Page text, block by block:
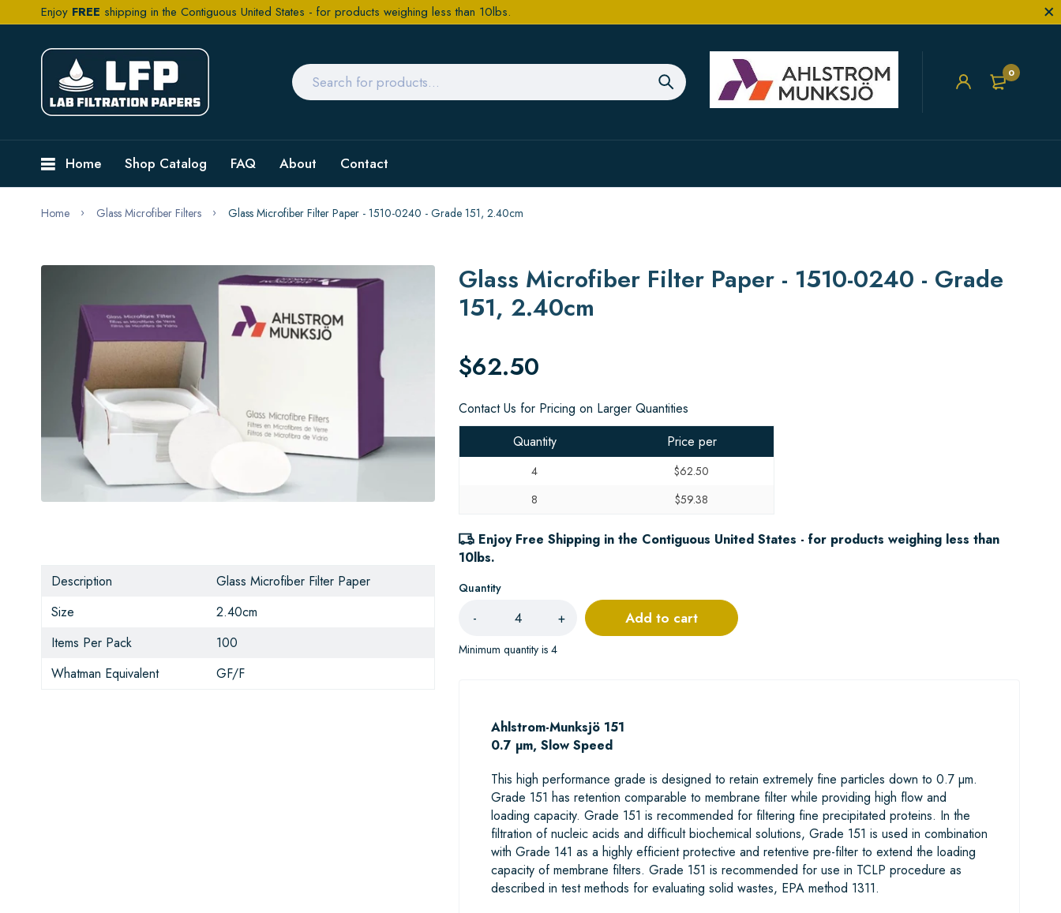
Enjoy FREE shipping in the Contiguous United States - for products weighing less than 10lbs.
0
Home Shop Catalog FAQ About Contact
Home Glass Microfiber Filters Glass Microfiber Filter Paper - 1510-0240 - Grade 151, 2.40cm
Description
Glass Microfiber Filter Paper
Size
2.40cm
Items Per Pack
100
Whatman Equivalent
GF/F
Glass Microfiber Filter Paper - 1510-0240 - Grade
151, 2.40cm
$62.50
Contact Us for Pricing on Larger Quantities
Quantity
Price per
4
$62.50
8
$59.38
Enjoy Free Shipping in the Contiguous United States - for products weighing less than
10lbs.
Quantity
- +
Minimum quantity is 4
Add to cart
Ahlstrom-Munksjö 151
0.7 µm, Slow Speed
This high performance grade is designed to retain extremely fine particles down to 0.7 µm.
Grade 151 has retention comparable to membrane filter while providing high flow and
loading capacity. Grade 151 is recommended for filtering fine precipitated proteins. In the
filtration of nucleic acids and difficult biochemical solutions, Grade 151 is used in combination
with Grade 141 as a highly efficient protective and retentive pre-filter to extend the loading
capacity of membrane filters. Grade 151 is recommended for use in TCLP procedure as
described in test methods for evaluating solid wastes, EPA method 1311.